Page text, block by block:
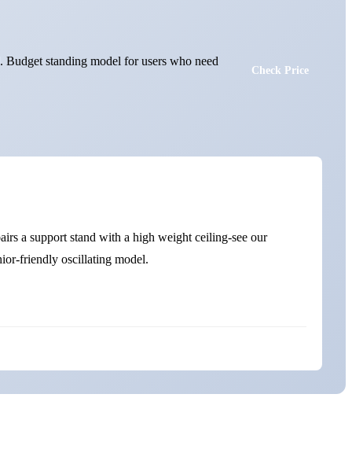
standing model for users who need
Check Price
a support stand with a high weight ceiling-see our
friendly oscillating model.
Why Seniors Benefit from Vibration Therapy
Muscle Activation & Strength